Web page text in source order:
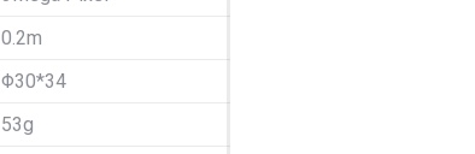
0.2m
Φ30*34
53g